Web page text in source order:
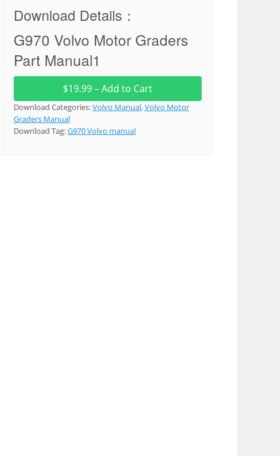
Download Details：
G970 Volvo Motor Graders
Part Manual1
$19.99 – Add to Cart
Download Categories:Volvo Manual,Volvo Motor
Graders Manual
Download Tag:G970 Volvo manual